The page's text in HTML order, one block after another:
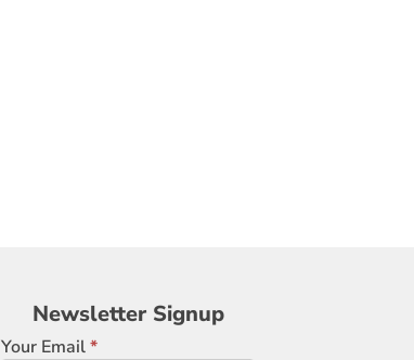
Newsletter
Signup
Newsletter Signup
Your Email*